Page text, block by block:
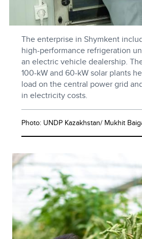
The enterprise in Shymkent
high-performance refrigeration
an electric vehicle dealership.
100-kW and 60-kW solar plants
load on the central power grid
in electricity costs.
Photo: UNDP Kazakhstan/ Mukhit